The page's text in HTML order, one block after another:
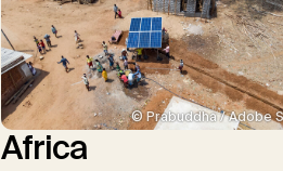
© Prabuddha / Adobe
Africa